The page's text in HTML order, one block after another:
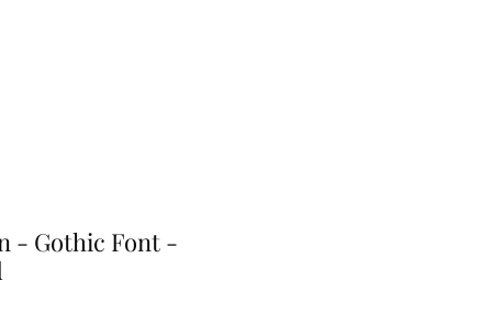
- Gothic Font -